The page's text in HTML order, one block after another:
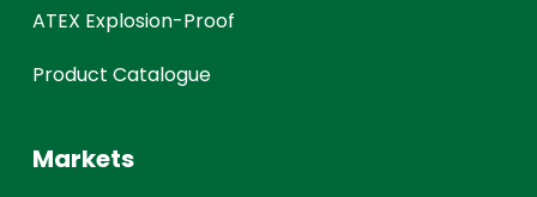
ATEX Explosion-Proof
Product Catalogue
Markets